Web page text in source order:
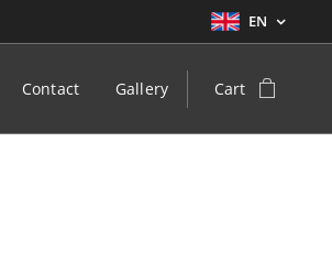
EN
Contact Gallery Cart